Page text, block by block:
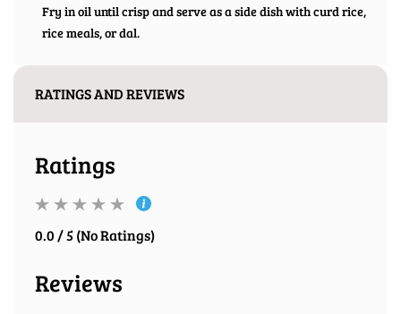
Fry in oil until crisp and serve as a side dish with curd rice,
rice meals, or dal.
RATINGS AND REVIEWS
Ratings
0.0 / 5 (No Ratings)
Reviews